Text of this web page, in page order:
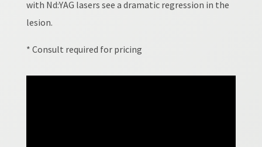
with Nd:YAG lasers see a dramatic regression in the
lesion.
* Consult required for pricing